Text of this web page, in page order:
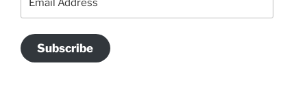
Address
Subscribe